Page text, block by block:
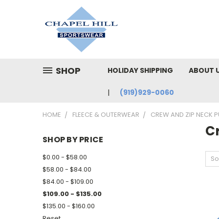
SHOP HOLIDAY SHIPPING ABOUT
(919)929-0060
HOME FLEECE & OUTERWEAR CREW AND ZIP NECK
SHOP BY PRICE
$0.00 - $58.00
$58.00 - $84.00
$84.00 - $109.00
$109.00 - $135.00
$135.00 - $160.00